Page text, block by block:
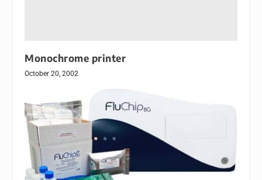
Monochrome printer
October 20, 2002